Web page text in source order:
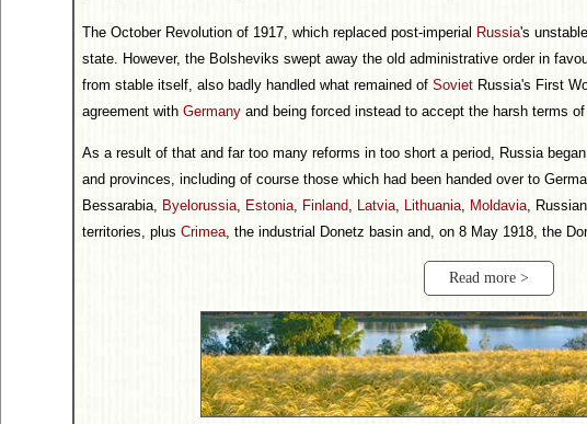
The October Revolution of 1917, which replaced post-imperial Russia's
state. However, the Bolsheviks swept away the old administrative order in
from stable itself, also badly handled what remained of Soviet Russia's First
agreement with Germany and being forced instead to accept the harsh terms
As a result of that and far too many reforms in too short a period, Russia
and provinces, including of course those which had been handed over to
Bessarabia, Byelorussia, Estonia, Finland, Latvia, Lithuania, Moldavia, Russian
territories, plus Crimea, the industrial Donetz basin and, on 8 May 1918, the
Read more >